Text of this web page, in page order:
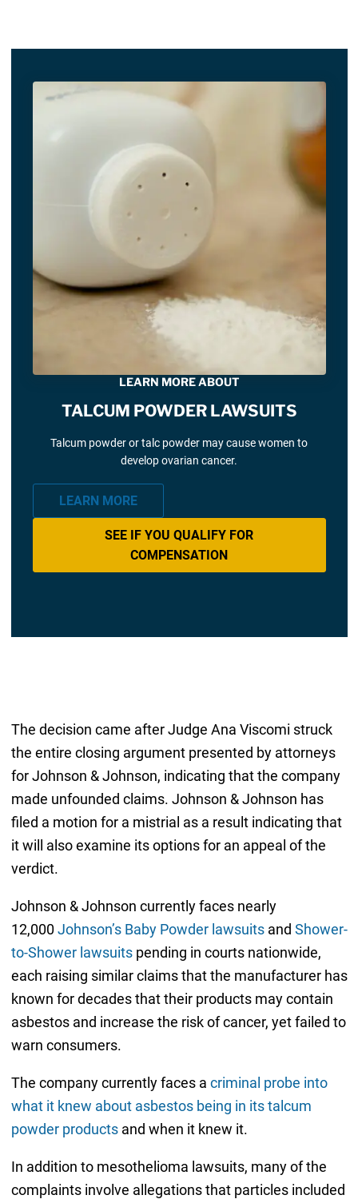
LEARN MORE ABOUT
TALCUM POWDER LAWSUITS
Talcum powder or talc powder may cause women to
develop ovarian cancer.
LEARN MORE
SEE IF YOU QUALIFY FOR
COMPENSATION
The decision came after Judge Ana Viscomi struck
the entire closing argument presented by attorneys
for Johnson & Johnson, indicating that the company
made unfounded claims. Johnson & Johnson has
filed a motion for a mistrial as a result indicating that
it will also examine its options for an appeal of the
verdict.
Johnson & Johnson currently faces nearly
12,000Johnson’s Baby Powder lawsuitsand Shower-
to-Shower lawsuitspending in courts nationwide,
each raising similar claims that the manufacturer has
known for decades that their products may contain
asbestos and increase the risk of cancer, yet failed to
warn consumers.
The company currently faces a criminal probe into
what it knew about asbestos being in its talcum
powder productsand when it knew it.
In addition to mesothelioma lawsuits, many of the
complaints involve allegations that particles included